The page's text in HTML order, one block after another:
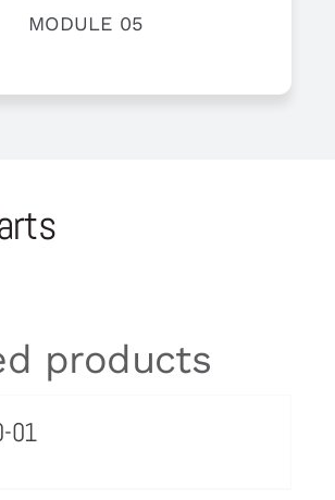
MODULE 05
products
01